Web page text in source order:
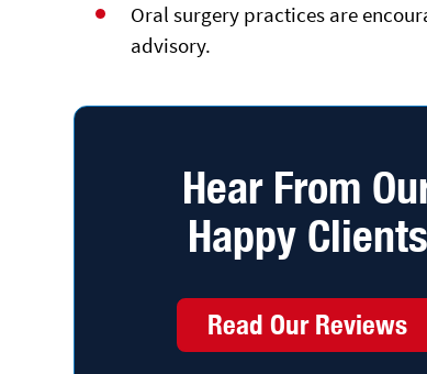
Oral surgery practices are
advisory.
Hear From
Happy Clients
Read Our Reviews